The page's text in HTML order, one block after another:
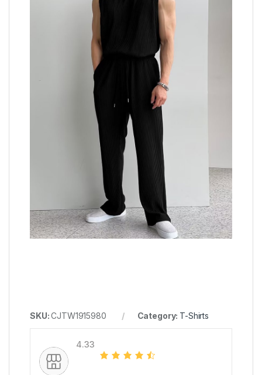
SKU:CJTW1915980 Category: T-Shirts
4.33